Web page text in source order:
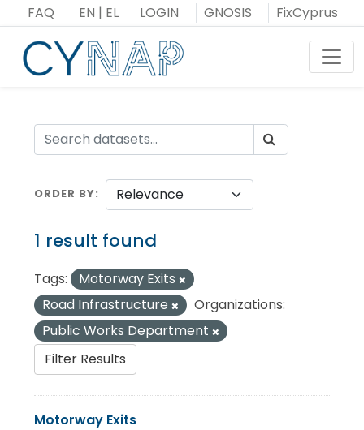
to
content
FAQ EN | EL LOGIN GNOSIS FixCyprus
ORDER BY
1 result found
Tags:
Motorway Exits
Road Infrastructure
Organizations:
Public Works Department
Filter Results
Motorway Exits